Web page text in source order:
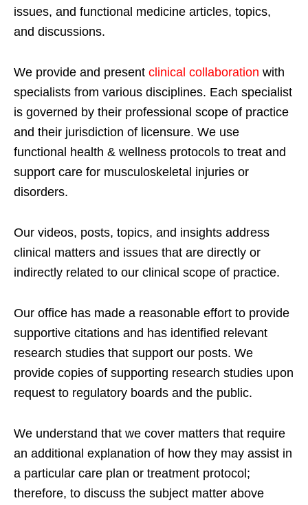
issues, and functional medicine articles, topics,
and discussions.
We provide and present clinical collaboration with
specialists from various disciplines. Each specialist
is governed by their professional scope of practice
and their jurisdiction of licensure. We use
functional health & wellness protocols to treat and
support care for musculoskeletal injuries or
disorders.
Our videos, posts, topics, and insights address
clinical matters and issues that are directly or
indirectly related to our clinical scope of practice.
Our office has made a reasonable effort to provide
supportive citations and has identified relevant
research studies that support our posts. We
provide copies of supporting research studies upon
request to regulatory boards and the public.
We understand that we cover matters that require
an additional explanation of how they may assist in
a particular care plan or treatment protocol;
therefore, to discuss the subject matter above